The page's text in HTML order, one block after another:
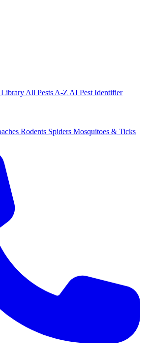
Library All Pests A-Z AI Pest Identifier
Rodents Spiders Mosquitoes & Ticks